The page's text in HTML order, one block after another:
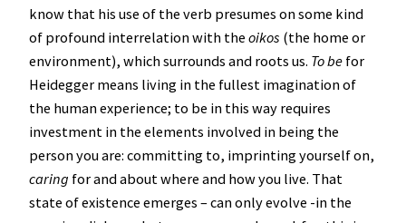
know that his use of the verb presumes on some kind
of profound interrelation with the oikos (the home or
environment), which surrounds and roots us. To be for
Heidegger means living in the fullest imagination of
the human experience; to be in this way requires
investment in the elements involved in being the
person you are: committing to, imprinting yourself on,
caring for and about where and how you live. That
state of existence emerges – can only evolve -in the